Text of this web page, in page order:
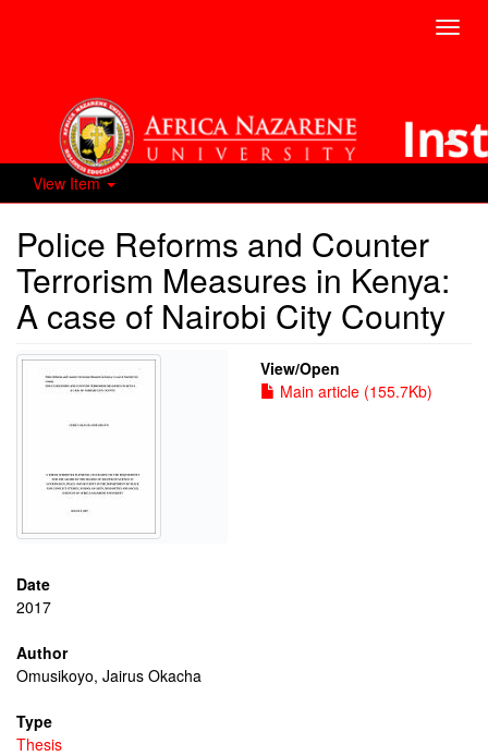
View Item
Police Reforms and Counter
Terrorism Measures in Kenya:
A case of Nairobi City County
View/Open
Main article (155.7Kb)
Date
2017
Author
Omusikoyo, Jairus Okacha
Type
Thesis